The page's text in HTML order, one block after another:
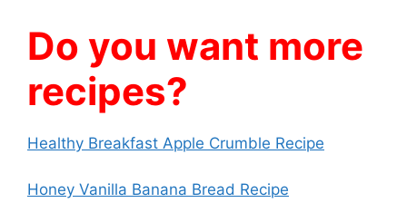
Do you want more
recipes?
Healthy Breakfast Apple Crumble Recipe
Honey Vanilla Banana Bread Recipe